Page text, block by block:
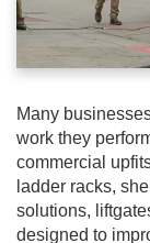
Many
work they
commercial
ladder racks,
solutions,
designed to